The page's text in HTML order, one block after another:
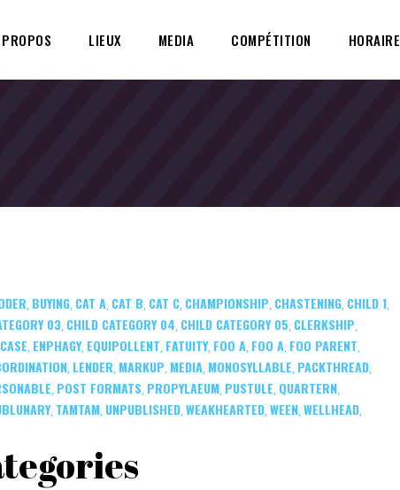
LIEUX MEDIA COMPÉTITION HORAIRE
, BUYING, CAT A, CAT B, CAT C, CHAMPIONSHIP, CHASTENING, CHILD 1,
03, CHILD CATEGORY 04, CHILD CATEGORY 05, CLERKSHIP,
, ENPHAGY, EQUIPOLLENT, FATUITY, FOO A, FOO A, FOO PARENT,
, LENDER, MARKUP, MEDIA, MONOSYLLABLE, PACKTHREAD,
, POST FORMATS, PROPYLAEUM, PUSTULE, QUARTERN,
, TAMTAM, UNPUBLISHED,WEAKHEARTED,WEEN,WELLHEAD,